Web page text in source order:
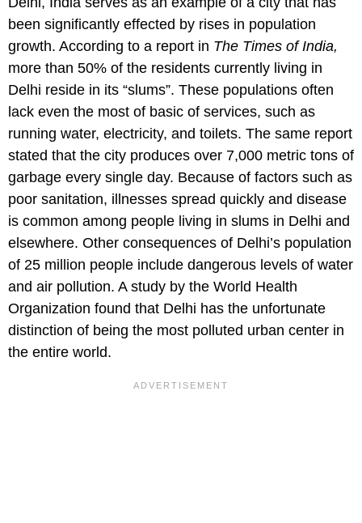
been significantly effected by rises in population
growth. According to a report in The Times of India,
more than 50% of the residents currently living in
Delhi reside in its “slums”. These populations often
lack even the most of basic of services, such as
running water, electricity, and toilets. The same report
stated that the city produces over 7,000 metric tons of
garbage every single day. Because of factors such as
poor sanitation, illnesses spread quickly and disease
is common among people living in slums in Delhi and
elsewhere. Other consequences of Delhi’s population
of 25 million people include dangerous levels of water
and air pollution. A study by the World Health
Organization found that Delhi has the unfortunate
distinction of being the most polluted urban center in
the entire world.